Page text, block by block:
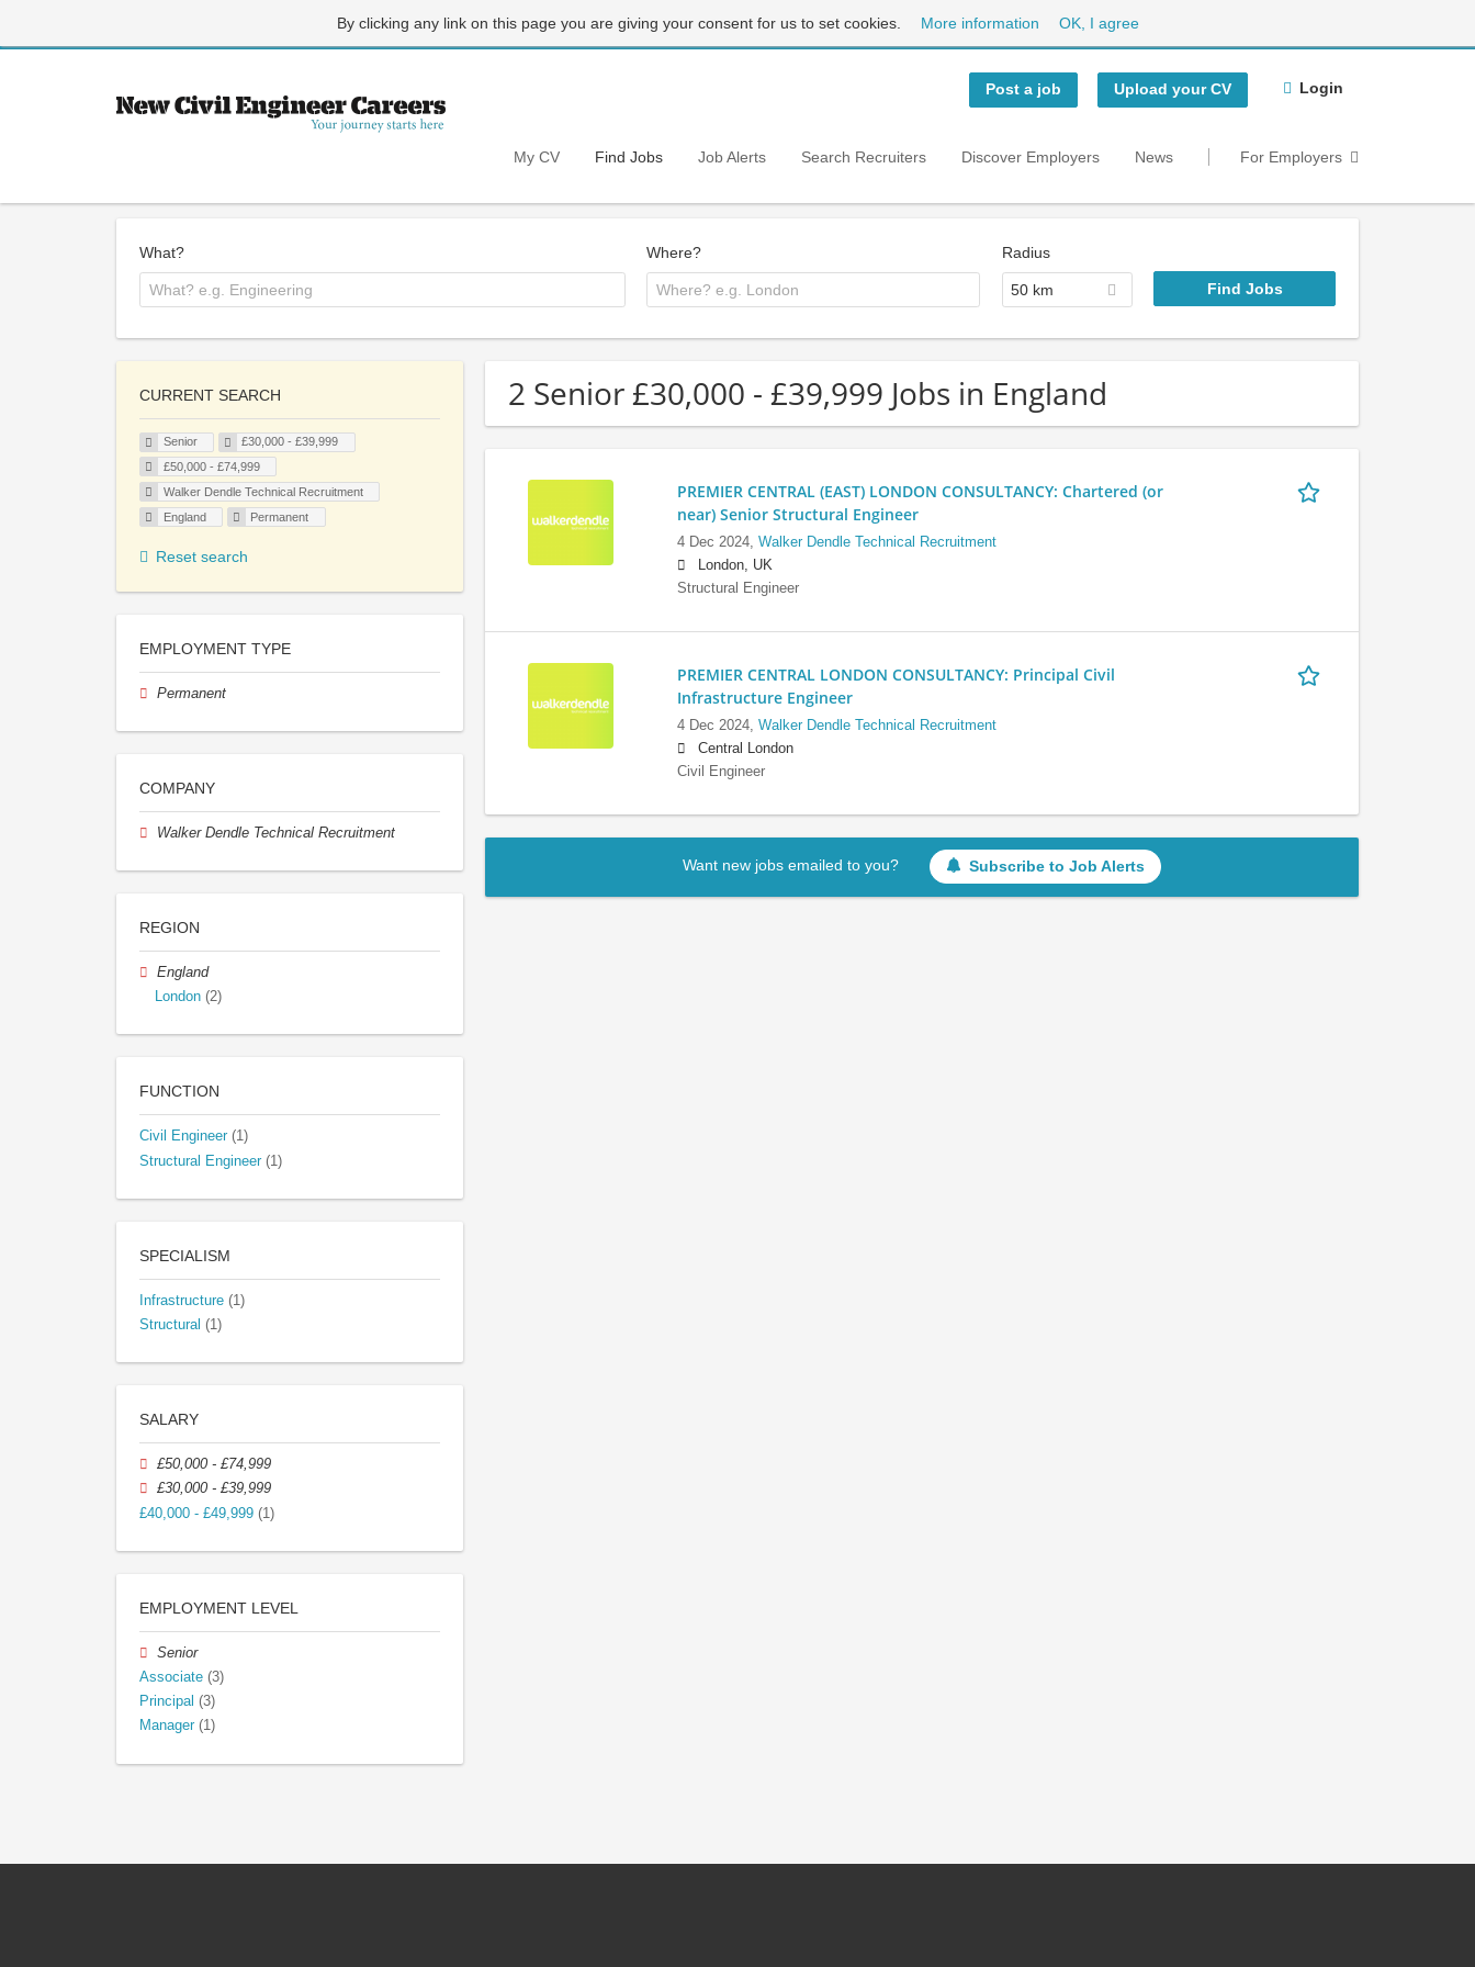
By clicking any link on this page you are giving your consent for us to set cookies. More information OK, I agree
Post a job Upload your CV Login
My CV Find Jobs Job Alerts Search Recruiters Discover Employers News For Employers
What? Where? Radius
50 km
2 Senior £30,000 - £39,999 Jobs in England
PREMIER CENTRAL (EAST) LONDON CONSULTANCY: Chartered (or
near) Senior Structural Engineer
4 Dec 2024, Walker Dendle Technical Recruitment
London, UK
Structural Engineer
PREMIER CENTRAL LONDON CONSULTANCY: Principal Civil
Infrastructure Engineer
4 Dec 2024, Walker Dendle Technical Recruitment
Central London
Civil Engineer
Want new jobs emailed to you? Subscribe to Job Alerts
CURRENT SEARCH
Senior
£30,000 - £39,999
£50,000 - £74,999
Walker Dendle Technical Recruitment
England
Permanent
Reset search
EMPLOYMENT TYPE
Permanent
COMPANY
Walker Dendle Technical Recruitment
REGION
England
London (2)
FUNCTION
Civil Engineer (1)
Structural Engineer (1)
SPECIALISM
Infrastructure (1)
Structural (1)
SALARY
£50,000 - £74,999
£30,000 - £39,999
£40,000 - £49,999 (1)
EMPLOYMENT LEVEL
Senior
Associate (3)
Principal (3)
Manager (1)